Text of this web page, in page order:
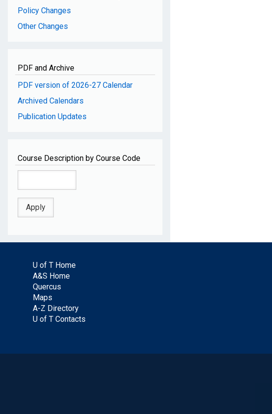
Policy Changes
Other Changes
PDF and Archive
PDF version of 2026-27 Calendar
Archived Calendars
Publication Updates
Course Description by Course Code
U of T Home
A&S Home
Quercus
Maps
A-Z Directory
U of T Contacts